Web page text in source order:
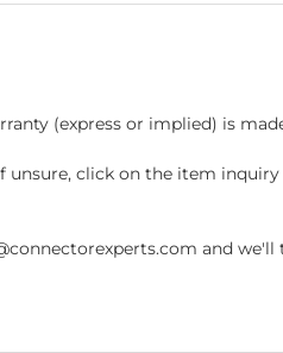
(express or implied) is
click on the item
and